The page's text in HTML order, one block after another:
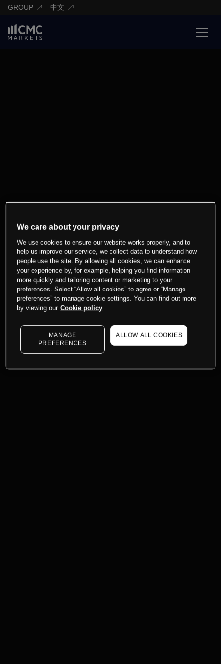
GROUP 中文
We care about your privacy
We use cookies to ensure our website works properly, and to
help us improve our service, we collect data to understand how
people use the site. By allowing all cookies, we can enhance
your experience by, for example, helping you find information
more quickly and tailoring content or marketing to your
preferences. Select “Allow all cookies” to agree or “Manage
preferences” to manage cookie settings. You can find out more
by viewing our Cookie policy
MANAGE
PREFERENCES
ALLOW ALL COOKIES